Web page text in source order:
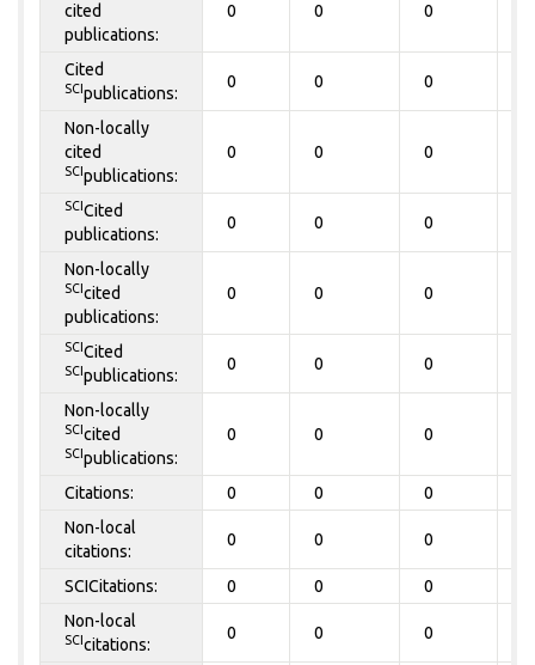
cited
publications:
0 0 0
Cited
SCIpublications:
0 0 0
Non-locally
cited
SCIpublications:
0 0 0
SCICited
publications:
0 0 0
Non-locally
SCIcited
publications:
0 0 0
SCICited
SCIpublications:
0 0 0
Non-locally
SCIcited
SCIpublications:
0 0 0
Citations: 0 0 0
Non-local
citations:
0 0 0
SCICitations: 0 0 0
Non-local
SCIcitations:
0 0 0